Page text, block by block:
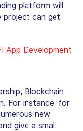
platform will
project can get
App Development
Blockchain
For instance, for
new
give a small